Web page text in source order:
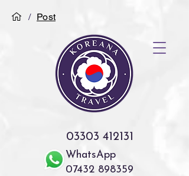
03303 412131
/ Post
07432 898359
WhatsApp